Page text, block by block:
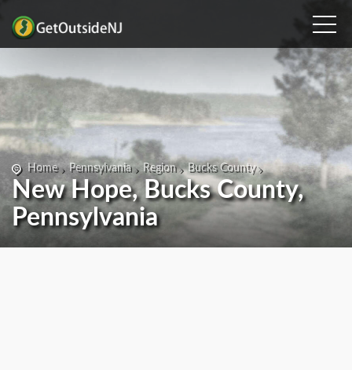
Home Pennsylvania Region Bucks County
New Hope, Bucks County,
Pennsylvania